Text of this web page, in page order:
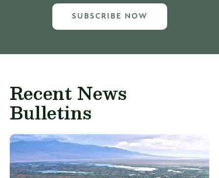
SUBSCRIBE NOW
Recent News
Bulletins